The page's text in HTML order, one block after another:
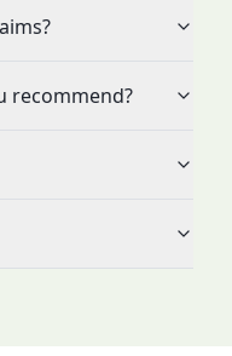
recommend?